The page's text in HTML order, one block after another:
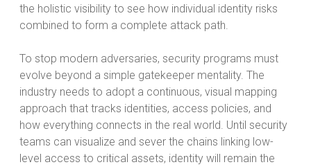
the holistic visibility to see how individual identity risks
combined to form a complete attack path.
To stop modern adversaries, security programs must
evolve beyond a simple gatekeeper mentality. The
industry needs to adopt a continuous, visual mapping
approach that tracks identities, access policies, and
how everything connects in the real world. Until security
teams can visualize and sever the chains linking low-
level access to critical assets, identity will remain the